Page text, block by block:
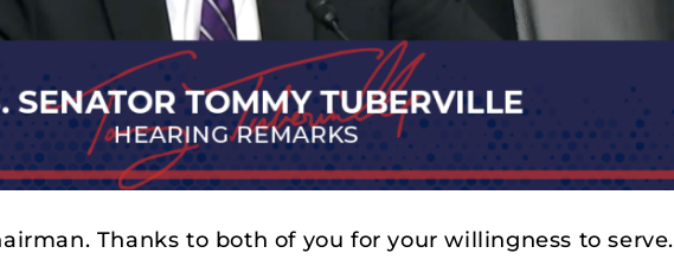
Thanks to both of you for your willingness to serve.